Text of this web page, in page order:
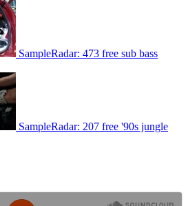
SampleRadar: 473 free sub bass
SampleRadar: 207 free '90s jungle